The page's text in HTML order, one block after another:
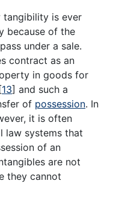
tangibility is ever
because of the
under a sale.
contract as an
in goods for
[13] and such a
of possession. In
it is often
law systems that
of an
are not
they cannot